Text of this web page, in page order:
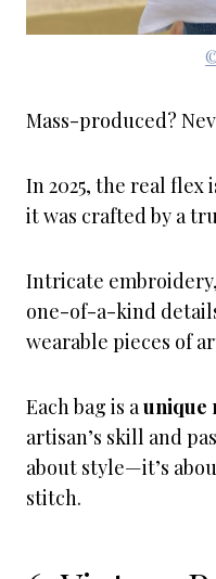
Mass-produced?
In 2025, the real flex
it was crafted by a
Intricate
one-of-a-kind
wearable pieces of
Each bag is aunique
artisan’s skill and
about style—it’s
stitch.